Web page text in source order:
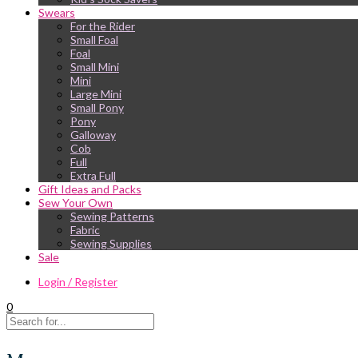
Swears
For the Rider
Small Foal
Foal
Small Mini
Mini
Large Mini
Small Pony
Pony
Galloway
Cob
Full
Extra Full
Gift Ideas and Packs
Sew Your Own
Sewing Patterns
Fabric
Sewing Supplies
Sale
Login / Register
0